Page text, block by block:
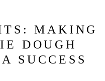
MAKING
DOUGH
SUCCESS